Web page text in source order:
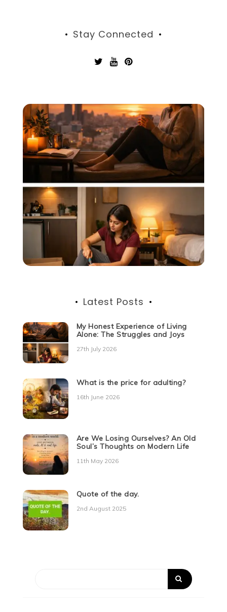
Stay Connected
Latest Posts
My Honest Experience of Living
Alone: The Struggles and Joys
27th July 2026
What is the price for adulting?
16th June 2026
Are We Losing Ourselves? An Old
Soul’s Thoughts on Modern Life
11th May 2026
Quote of the day.
2nd August 2025